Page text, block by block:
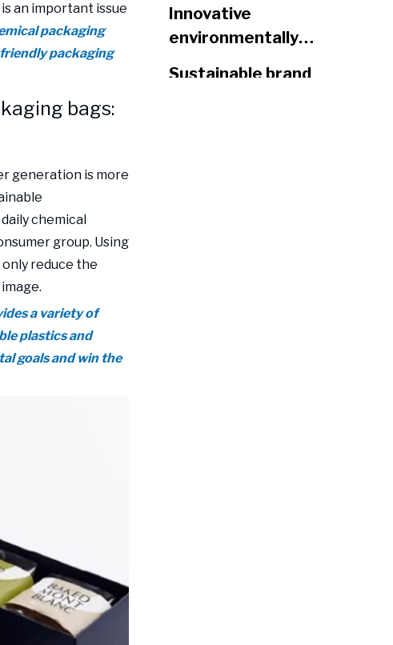
an important issue
packaging
packaging
bags:
generation is more
chemical
group. Using
reduce the
a variety of
plastics and
goals and win the
bags: meeting the
needs of young
consumers
Innovative
environmentally
Sustainable brand